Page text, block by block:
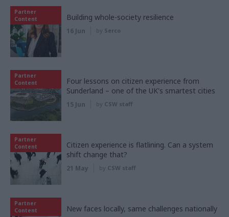
Partner
Content
Building whole-society resilience
16 Jun by Serco
Partner
Content
Four lessons on citizen experience from
Sunderland – one of the UK's smartest cities
15 Jun by CSW staff
Partner
Content
Citizen experience is flatlining. Can a system
shift change that?
21 May by CSW staff
Partner
Content
New faces locally, same challenges nationally